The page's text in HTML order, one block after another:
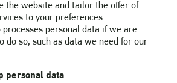
the website and tailor the offer of
to your preferences.
processes personal data if we are
do so, such as data we need for our
personal data